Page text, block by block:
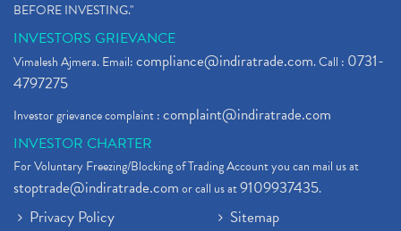
BEFORE INVESTING."
INVESTORS GRIEVANCE
Vimalesh Ajmera. Email:compliance@indiratrade.com. Call : 0731-
4797275
Investor grievance complaint :complaint@indiratrade.com
INVESTOR CHARTER
For Voluntary Freezing/Blocking of Trading Account you can mail us at
stoptrade@indiratrade.comor call us at9109937435.
Privacy Policy
Sitemap